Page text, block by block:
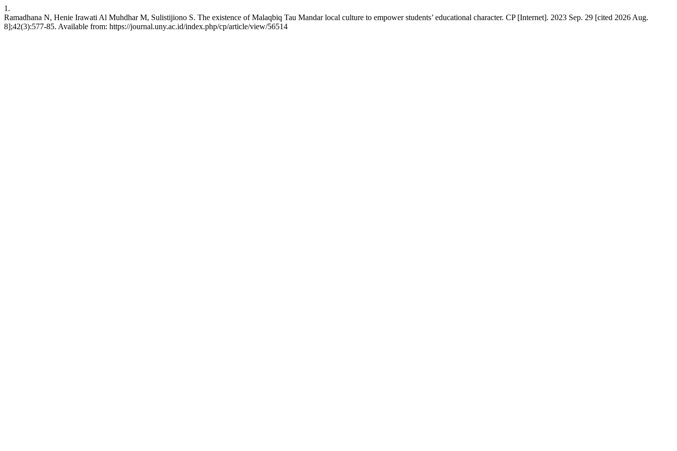
1.
Ramadhana N, Henie Irawati Al Muhdhar M, Sulistijiono S. The existence of Malaqbiq Tau Mandar local culture to empower students’ educational character. CP [Internet]. 2023 Sep. 29 [cited 2026 Aug.
8];42(3):577-85. Available from: https://journal.uny.ac.id/index.php/cp/article/view/56514